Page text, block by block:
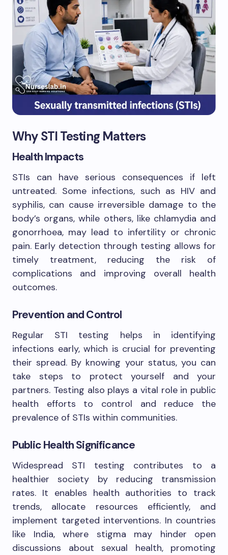
Why STI Testing Matters
Health Impacts
STIs can have serious consequences if left
untreated. Some infections, such as HIV and
syphilis, can cause irreversible damage to the
body’s organs, while others, like chlamydia and
gonorrhoea, may lead to infertility or chronic
pain. Early detection through testing allows for
timely treatment, reducing the risk of
complications and improving overall health
outcomes.
Prevention and Control
Regular STI testing helps in identifying
infections early, which is crucial for preventing
their spread. By knowing your status, you can
take steps to protect yourself and your
partners. Testing also plays a vital role in public
health efforts to control and reduce the
prevalence of STIs within communities.
Public Health Significance
Widespread STI testing contributes to a
healthier society by reducing transmission
rates. It enables health authorities to track
trends, allocate resources efficiently, and
implement targeted interventions. In countries
like India, where stigma may hinder open
discussions about sexual health, promoting